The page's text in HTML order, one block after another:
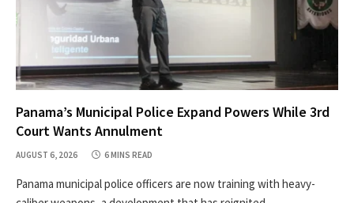
Panama’s Municipal Police Expand Powers While 3rd
Court Wants Annulment
AUGUST 6, 2026 6 MINS READ
Panama municipal police officers are now training with heavy-